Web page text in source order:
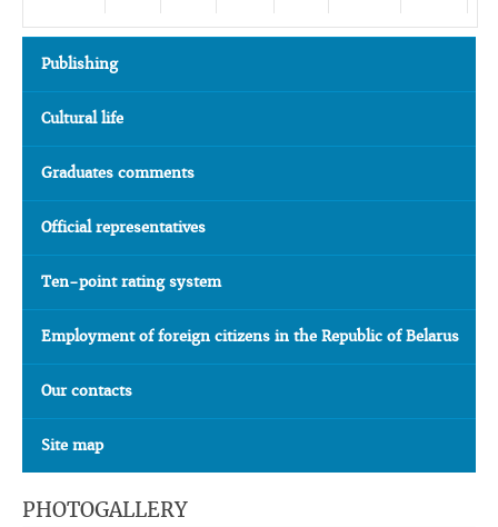
Publishing
Cultural life
Graduates comments
Official representatives
Ten-point rating system
Employment of foreign citizens in the Republic of Belarus
Our contacts
Site map
PHOTOGALLERY